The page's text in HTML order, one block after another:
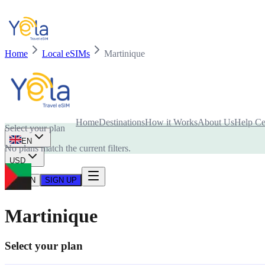
HomeDestinationsHow it WorksAbout UsHelp
EN
USD
LOG IN SIGN UP
Home Local eSIMs Martinique
Is your device compatible with eSIM card?
Select your plan
No plans match the current filters.
Martinique
Select your plan